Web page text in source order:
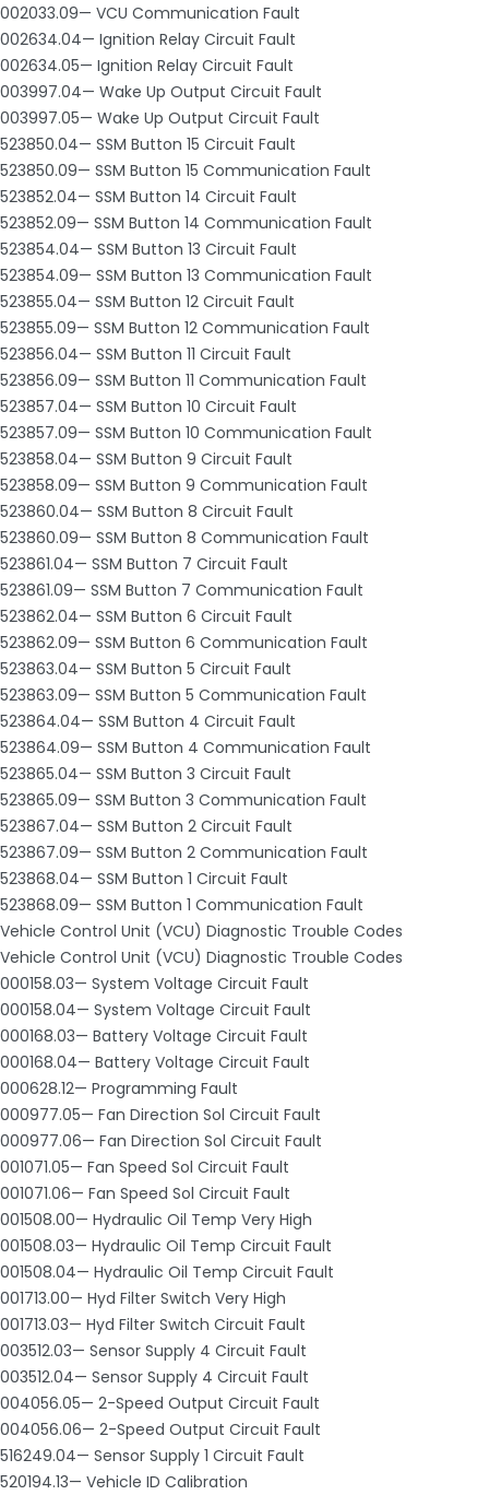
002033.09— VCU Communication Fault
002634.04— Ignition Relay Circuit Fault
002634.05— Ignition Relay Circuit Fault
003997.04— Wake Up Output Circuit Fault
003997.05— Wake Up Output Circuit Fault
523850.04— SSM Button 15 Circuit Fault
523850.09— SSM Button 15 Communication Fault
523852.04— SSM Button 14 Circuit Fault
523852.09— SSM Button 14 Communication Fault
523854.04— SSM Button 13 Circuit Fault
523854.09— SSM Button 13 Communication Fault
523855.04— SSM Button 12 Circuit Fault
523855.09— SSM Button 12 Communication Fault
523856.04— SSM Button 11 Circuit Fault
523856.09— SSM Button 11 Communication Fault
523857.04— SSM Button 10 Circuit Fault
523857.09— SSM Button 10 Communication Fault
523858.04— SSM Button 9 Circuit Fault
523858.09— SSM Button 9 Communication Fault
523860.04— SSM Button 8 Circuit Fault
523860.09— SSM Button 8 Communication Fault
523861.04— SSM Button 7 Circuit Fault
523861.09— SSM Button 7 Communication Fault
523862.04— SSM Button 6 Circuit Fault
523862.09— SSM Button 6 Communication Fault
523863.04— SSM Button 5 Circuit Fault
523863.09— SSM Button 5 Communication Fault
523864.04— SSM Button 4 Circuit Fault
523864.09— SSM Button 4 Communication Fault
523865.04— SSM Button 3 Circuit Fault
523865.09— SSM Button 3 Communication Fault
523867.04— SSM Button 2 Circuit Fault
523867.09— SSM Button 2 Communication Fault
523868.04— SSM Button 1 Circuit Fault
523868.09— SSM Button 1 Communication Fault
Vehicle Control Unit (VCU) Diagnostic Trouble Codes
Vehicle Control Unit (VCU) Diagnostic Trouble Codes
000158.03— System Voltage Circuit Fault
000158.04— System Voltage Circuit Fault
000168.03— Battery Voltage Circuit Fault
000168.04— Battery Voltage Circuit Fault
000628.12— Programming Fault
000977.05— Fan Direction Sol Circuit Fault
000977.06— Fan Direction Sol Circuit Fault
001071.05— Fan Speed Sol Circuit Fault
001071.06— Fan Speed Sol Circuit Fault
001508.00— Hydraulic Oil Temp Very High
001508.03— Hydraulic Oil Temp Circuit Fault
001508.04— Hydraulic Oil Temp Circuit Fault
001713.00— Hyd Filter Switch Very High
001713.03— Hyd Filter Switch Circuit Fault
003512.03— Sensor Supply 4 Circuit Fault
003512.04— Sensor Supply 4 Circuit Fault
004056.05— 2-Speed Output Circuit Fault
004056.06— 2-Speed Output Circuit Fault
516249.04— Sensor Supply 1 Circuit Fault
520194.13— Vehicle ID Calibration